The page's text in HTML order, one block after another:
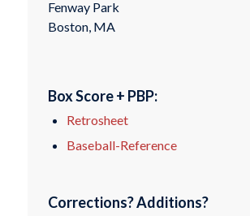
Fenway Park
Boston, MA
Box Score + PBP:
Retrosheet
Baseball-Reference
Corrections? Additions?